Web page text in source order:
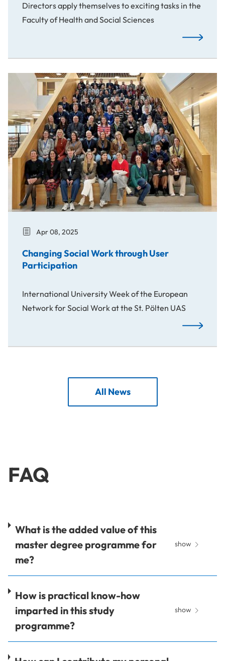
Directors apply themselves to exciting tasks in the
Faculty of Health and Social Sciences
New
Changing Social Work through User Participation
Apr 08, 2025
Changing Social Work through User
Participation
International University Week of the European
Network for Social Work at the St. Pölten UAS
Changing
All News
FAQ
What is the added value of this
master degree programme for
me?
show
How is practical know-how
imparted in this study
programme?
show